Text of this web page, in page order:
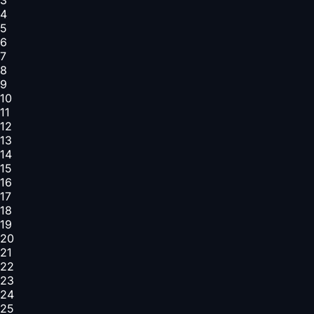
4
5
6
7
8
9
10
11
12
13
14
15
16
17
18
19
20
21
22
23
24
25